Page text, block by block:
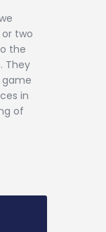
two
the
They
in
of